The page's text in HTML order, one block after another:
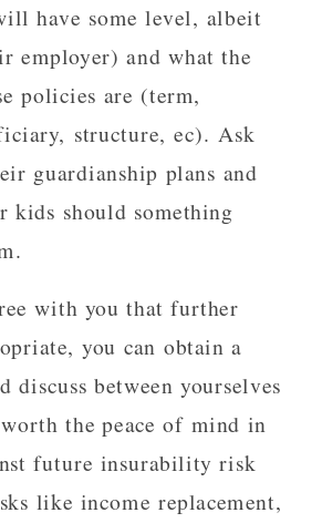
have some level, albeit
employer) and what the
policies are (term,
structure, ec). Ask
guardianship plans and
kids should something
with you that further
you can obtain a
discuss between yourselves
the peace of mind in
future insurability risk
like income replacement,